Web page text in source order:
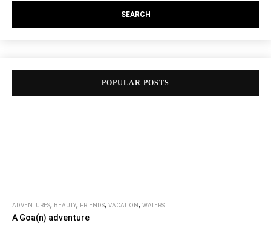
POPULAR POSTS
ADVENTURES, BEAUTY, FRIENDS, VACATION, WATERS
A Goa(n) adventure